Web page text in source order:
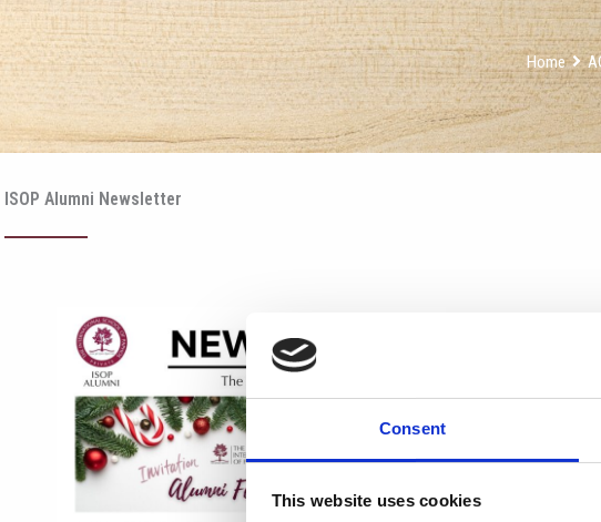
Consent
This website uses cookies
Home
ISOP Alumni Newsletter